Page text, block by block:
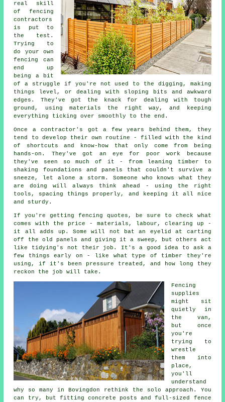
real skill
of fencing
contractors
is put to
the test.
Trying to
do your own
fencing can
end up
being a bit
of a struggle if you're not used to the digging, making
things level, or dealing with sloping bits and awkward
edges. They've got the knack for dealing with tough
ground, using materials the right way, and keeping
everything ticking over smoothly to the end.
Once a contractor's got a few years behind them, they
tend to develop their own routine - filled with the kind
of shortcuts and know-how that only come from being
hands-on. They've got an eye for poor work because
they've seen so much of it - from leaning timber to
shaking foundations and panels that couldn't survive a
sneeze, let alone a storm. Someone who knows what they
are doing will always think ahead - using the right
tools, spacing things properly, and keeping it all nice
and sturdy.
If you're getting fencing quotes, be sure to check what
comes with the price - materials, labour, clearing up -
it all adds up. Some will not bat an eyelid at carting
off the old panels and giving it a sweep, but others act
like tidying's not their job. It's a good idea to ask a
few things early on - like what type of timber they're
using, if it's been pressure treated, and how long they
reckon the job will take.
Fencing
supplies
might sit
quietly in
the van,
but once
you're
trying to
wrestle
them into
place,
you'll
understand
why so many in Bovingdon rethink the solo approach. You
can try, but fitting concrete posts and full-sized fence